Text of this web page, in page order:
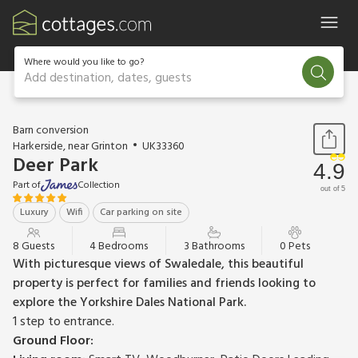
Where would you like to go?
Add destination, dates, guests
1 / 41
Barn conversion
Harkerside, near Grinton
UK33360
Deer Park
Part of
Collection
Luxury
Wifi Car parking on site
4.9
out of 5
8 Guests 4 Bedrooms 3 Bathrooms 0 Pets
With picturesque views of Swaledale, this beautiful
property is perfect for families and friends looking to
explore the Yorkshire Dales National Park.
1 step to entrance.
Ground Floor: